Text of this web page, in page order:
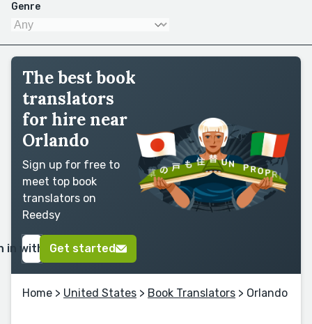
Genre
The best book
translators
for hire near
Orlando
Sign up for free to
meet top book
translators on
Reedsy
in with GoogleGet started
Home > United States > Book Translators > Orlando